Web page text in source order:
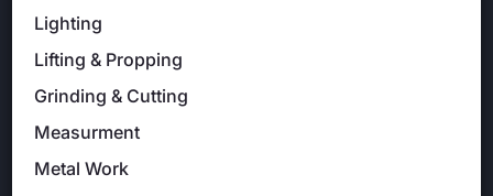
Lighting
Lifting & Propping
Grinding & Cutting
Measurment
Metal Work